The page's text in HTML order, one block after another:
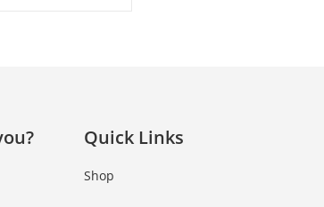
Quick Links
Shop